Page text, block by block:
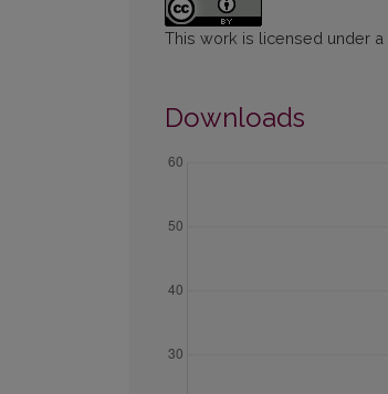
This work is licensed under a
Downloads